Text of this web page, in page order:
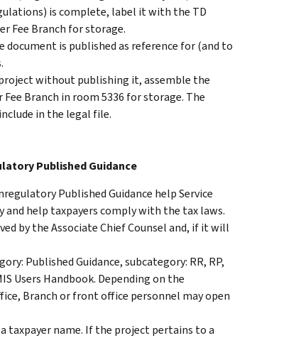
is complete, label it with the TD
Fee Branch for storage.
is published as reference for (and to
without publishing it, assemble the
Branch in room 5336 for storage. The
in the legal file.
Published Guidance
Published Guidance help Service
help taxpayers comply with the tax laws.
by the Associate Chief Counsel and, if it will
Published Guidance, subcategory: RR, RP,
Users Handbook. Depending on the
Branch or front office personnel may open
taxpayer name. If the project pertains to a